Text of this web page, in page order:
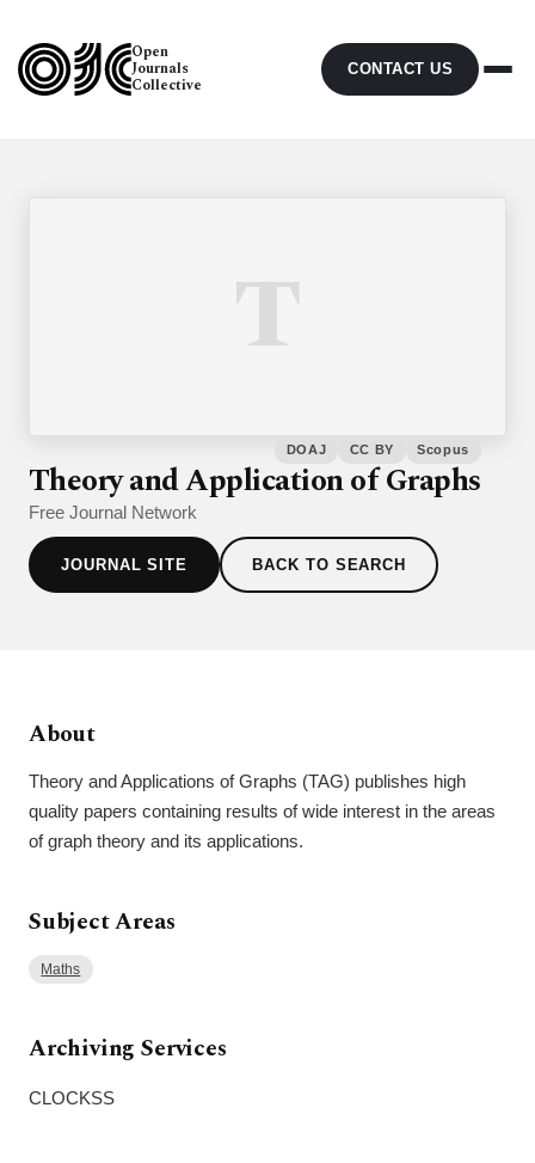
Open
Journals
Collective
CONTACT US
T
DOAJ CC BY Scopus
Theory and Application of Graphs
Free Journal Network
JOURNAL SITE BACK TO SEARCH
About
Theory and Applications of Graphs (TAG) publishes high
quality papers containing results of wide interest in the areas
of graph theory and its applications.
Subject Areas
Maths
Archiving Services
CLOCKSS